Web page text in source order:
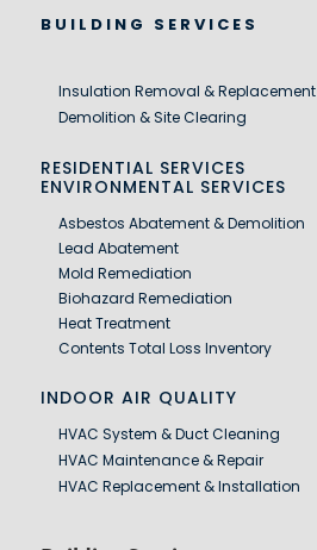
BUILDING SERVICES
Insulation Removal & Replacement
Demolition & Site Clearing
RESIDENTIAL SERVICES
ENVIRONMENTAL SERVICES
Asbestos Abatement & Demolition
Lead Abatement
Mold Remediation
Biohazard Remediation
Heat Treatment
Contents Total Loss Inventory
INDOOR AIR QUALITY
HVAC System & Duct Cleaning
HVAC Maintenance & Repair
HVAC Replacement & Installation